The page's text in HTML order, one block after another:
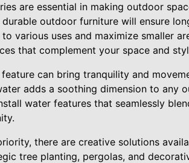
are essential in making outdoor
outdoor furniture will ensure
various uses and maximize smaller
that complement your space and
can bring tranquility and
adds a soothing dimension to any
water features that seamlessly
there are creative solutions
tree planting, pergolas, and